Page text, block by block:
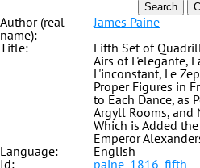
Search
Author (real
name):
James Paine
Title:
Fifth Set of
Airs of L'elegante,
L'inconstant, Le
Proper Figures in
to Each Dance, as
Argyll Rooms, and
Which is Added
Emperor
Language:
English
Id:
paine_1816_fifth